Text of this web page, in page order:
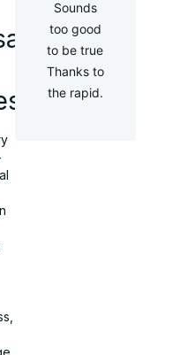
Sounds
too good
to be true
Thanks to
the rapid.